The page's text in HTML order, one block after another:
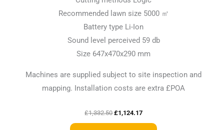
Recommended lawn size 5000 ㎡
Battery type Li-Ion
Sound level perceived 59 db
Size 647x470x290 mm
Machines are supplied subject to site inspection and
mapping. Installation costs are extra £POA
£1,332.50 £1,124.17